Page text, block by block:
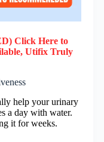
Click Here to
Utifix Truly
help your urinary
a day with water.
it for weeks.